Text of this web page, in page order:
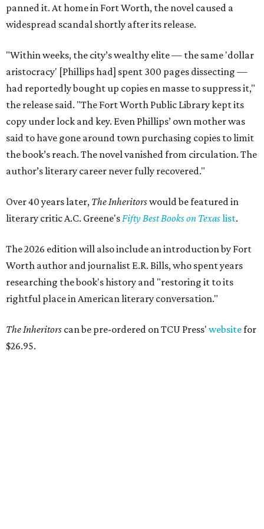
panned it. At home in Fort Worth, the novel caused a
widespread scandal shortly after its release.
"Within weeks, the city’s wealthy elite — the same 'dollar
aristocracy' [Phillips had] spent 300 pages dissecting —
had reportedly bought up copies en masse to suppress it,"
the release said. "The Fort Worth Public Library kept its
copy under lock and key. Even Phillips’ own mother was
said to have gone around town purchasing copies to limit
the book’s reach. The novel vanished from circulation. The
author’s literary career never fully recovered."
Over 40 years later, The Inheritorswould be featured in
literary critic A.C. Greene'sFifty Best Books on Texaslist.
The 2026 edition will also include an introduction by Fort
Worth author and journalist E.R. Bills, who spent years
researching the book's history and "restoring it to its
rightful place in American literary conversation."
The Inheritors can be pre-ordered on TCU Press' websitefor
$26.95.